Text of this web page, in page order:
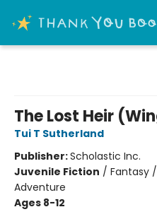
The Lost Heir
Tui T Sutherland
Publisher:Scholastic Inc.
Juvenile Fiction / Fantasy
Adventure
Ages 8-12